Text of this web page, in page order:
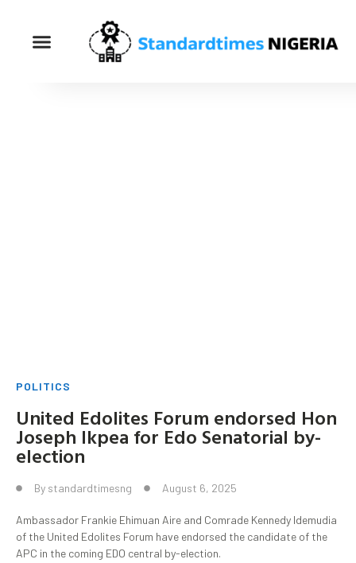
POLITICS
United Edolites Forum endorsed Hon
Joseph Ikpea for Edo Senatorial by-
election
By standardtimesng August 6, 2025
Ambassador Frankie Ehimuan Aire and Comrade Kennedy Idemudia
of the United Edolites Forum have endorsed the candidate of the
APC in the coming EDO central by-election.